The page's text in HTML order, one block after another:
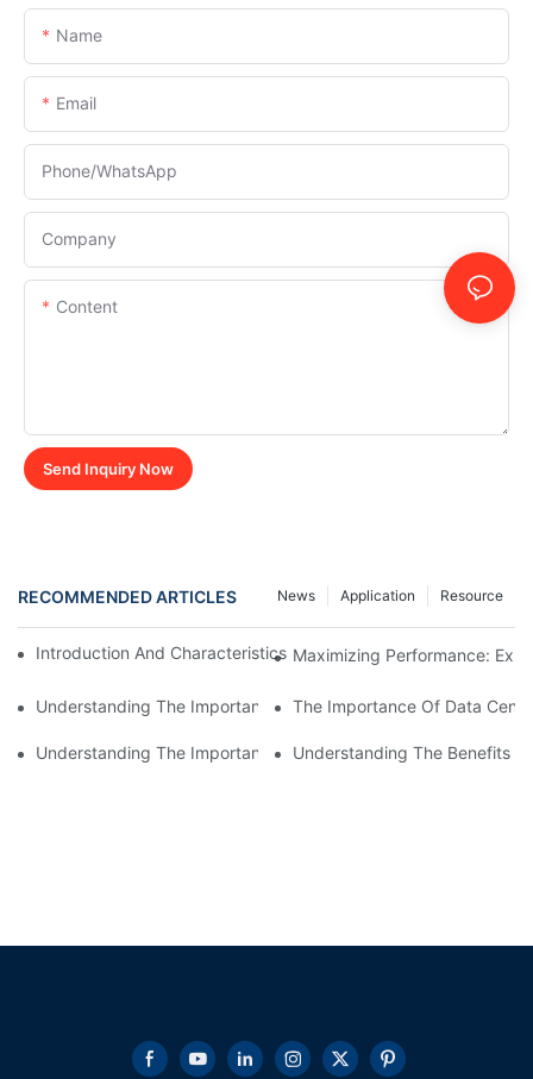
Name
Email
Phone/whatsApp
Company
Content
Send Inquiry Now
RECOMMENDED ARTICLES Resource
Application
News
Introduction And Characteristics Of High Power Resistor Load
Maximizing Performance:
Understanding The Importance Of High Voltage Resistive Load
The Importance Of Data
Understanding The Importance Of Schneider Load Bank
Understanding The Benefits